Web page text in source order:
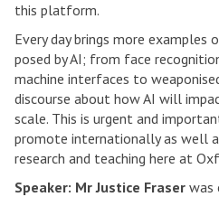
this platform.
Every day brings more
posed by AI; from face
machine interfaces to
discourse about how AI will
scale. This is urgent and
promote internationally as well
research and teaching here at
Speaker: Mr Justice Fraser was